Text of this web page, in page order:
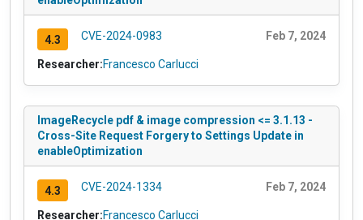
4.3 CVE-2024-0983 Feb 7, 2024
Researcher:Francesco Carlucci
ImageRecycle pdf & image compression <= 3.1.13 -
Cross-Site Request Forgery to Settings Update in
enableOptimization
4.3 CVE-2024-1334 Feb 7, 2024
Researcher:Francesco Carlucci